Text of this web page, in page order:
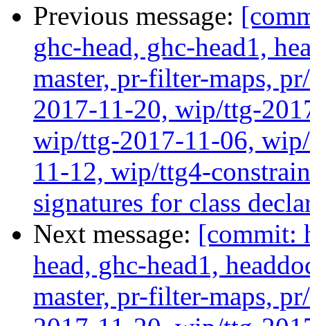
Previous message:
ghc-head, ghc-head1,
master, pr-filter-maps,
2017-11-20, wip/ttg-
wip/ttg-2017-11-06,
11-12, wip/ttg4-
signatures for class
Next message: [commit:
head, ghc-head1,
master, pr-filter-maps,